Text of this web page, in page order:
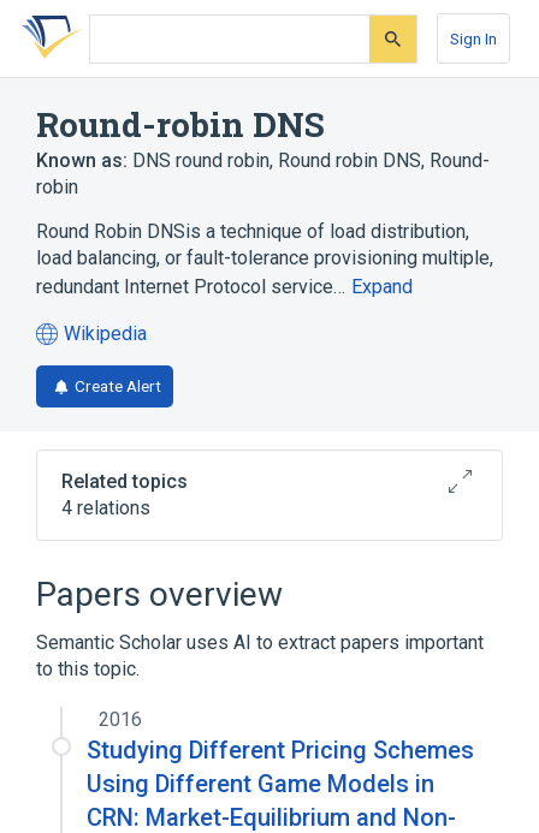
Skip
search
Skip
Skip
account
Sign In
Round-robin DNS
Known as: DNS round robin, Round robin DNS, Round-
robin
Round Robin DNSis a technique of load distribution,
load balancing, or fault-tolerance provisioning multiple,
redundant Internet Protocol service… Expand
Wikipedia
(opens
in
a
tab)
Create Alert
Related topics
4 relations
Cloud load balancing
Load balancing (computing)
Network Load Balancing
Papers overview
Semantic Scholar uses AI to extract papers important
to this topic.
2016
Studying Different Pricing Schemes
Using Different Game Models in
CRN: Market-Equilibrium and Non-